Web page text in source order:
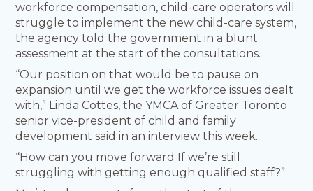
workforce compensation, child-care operators will
struggle to implement the new child-care system,
the agency told the government in a blunt
assessment at the start of the consultations.
“Our position on that would be to pause on
expansion until we get the workforce issues dealt
with,” Linda Cottes, the YMCA of Greater Toronto
senior vice-president of child and family
development said in an interview this week.
“How can you move forward If we’re still
struggling with getting enough qualified staff?”